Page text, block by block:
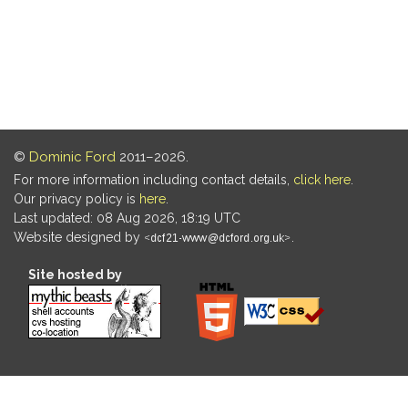
© Dominic Ford 2011–2026.
For more information including contact details, click here
Our privacy policy is here
Last updated: 08 Aug 2026, 18:19 UTC
Website designed by
Site hosted by